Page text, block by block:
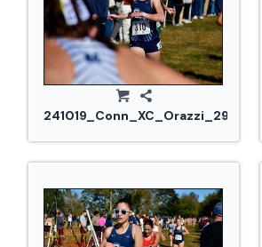
241019_Conn_XC_Orazzi_2978.jpg